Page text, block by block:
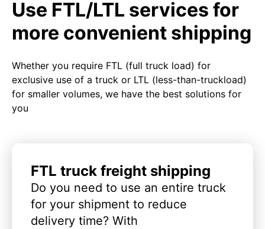
Use FTL/LTL services for
more convenient shipping
Whether you require FTL (full truck load) for
exclusive use of a truck or LTL (less-than-truckload)
for smaller volumes, we have the best solutions for
you
FTL truck freight shipping
Do you need to use an entire truck
for your shipment to reduce
delivery time? With